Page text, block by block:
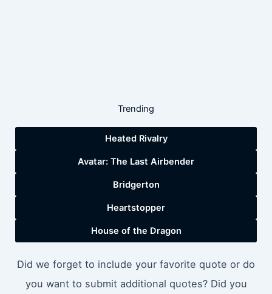
Trending
Heated Rivalry
Avatar: The Last Airbender
Bridgerton
Heartstopper
House of the Dragon
Did we forget to include your favorite quote or do
you want to submit additional quotes? Did you